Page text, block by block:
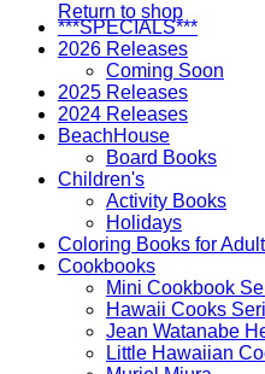
Return to shop
***SPECIALS***
2026 Releases
Coming Soon
2025 Releases
2024 Releases
BeachHouse
Board Books
Children's
Activity Books
Holidays
Coloring Books for
Cookbooks
Mini Cookbook
Hawaii Cooks
Jean Watanabe
Little Hawaiian